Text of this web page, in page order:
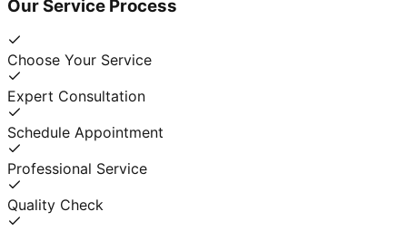
Our Service Process
Choose Your Service
Expert Consultation
Schedule Appointment
Professional Service
Quality Check